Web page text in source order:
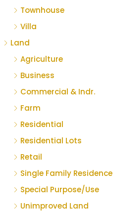
Townhouse
Villa
Land
Agriculture
Business
Commercial & Indr.
Farm
Residential
Residential Lots
Retail
Single Family Residence
Special Purpose/Use
Unimproved Land